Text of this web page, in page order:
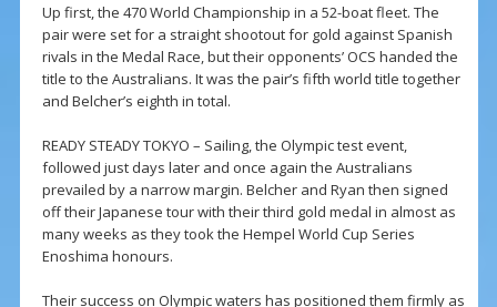
Up first, the 470 World Championship in a 52-boat fleet. The
pair were set for a straight shootout for gold against Spanish
rivals in the Medal Race, but their opponents’ OCS handed the
title to the Australians. It was the pair’s fifth world title together
and Belcher’s eighth in total.
READY STEADY TOKYO – Sailing, the Olympic test event,
followed just days later and once again the Australians
prevailed by a narrow margin. Belcher and Ryan then signed
off their Japanese tour with their third gold medal in almost as
many weeks as they took the Hempel World Cup Series
Enoshima honours.
Their success on Olympic waters has positioned them firmly as